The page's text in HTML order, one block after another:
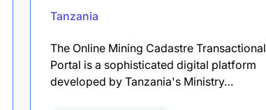
Tanzania
The Online Mining Cadastre Transactional
Portal is a sophisticated digital platform
developed by Tanzania's Ministry…